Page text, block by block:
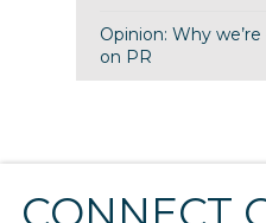
Opinion: Why
on PR